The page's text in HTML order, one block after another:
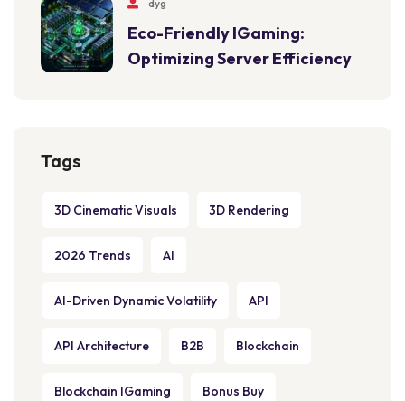
dyg
Eco-Friendly IGaming:
Optimizing Server Efficiency
Tags
3D Cinematic Visuals 3D Rendering
2026 Trends AI
AI-Driven Dynamic Volatility API
API Architecture B2B Blockchain
Blockchain IGaming Bonus Buy